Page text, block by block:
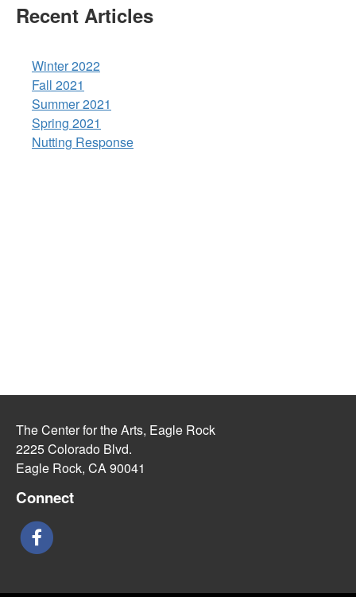
Recent Articles
Winter 2022
Fall 2021
Summer 2021
Spring 2021
Nutting Response
The Center for the Arts, Eagle Rock
2225 Colorado Blvd.
Eagle Rock, CA 90041
Connect